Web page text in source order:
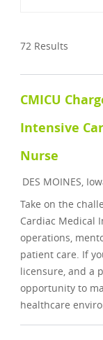
72 Results
CMICU
Intensive
Nurse
Location
DES MOINES,
Take on the
Cardiac Medical
operations,
patient care. If
licensure, and a
opportunity to
healthcare